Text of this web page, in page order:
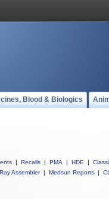
Blood & Biologics
| Recalls | PMA | HDE |
Assembler | Medsun Reports |